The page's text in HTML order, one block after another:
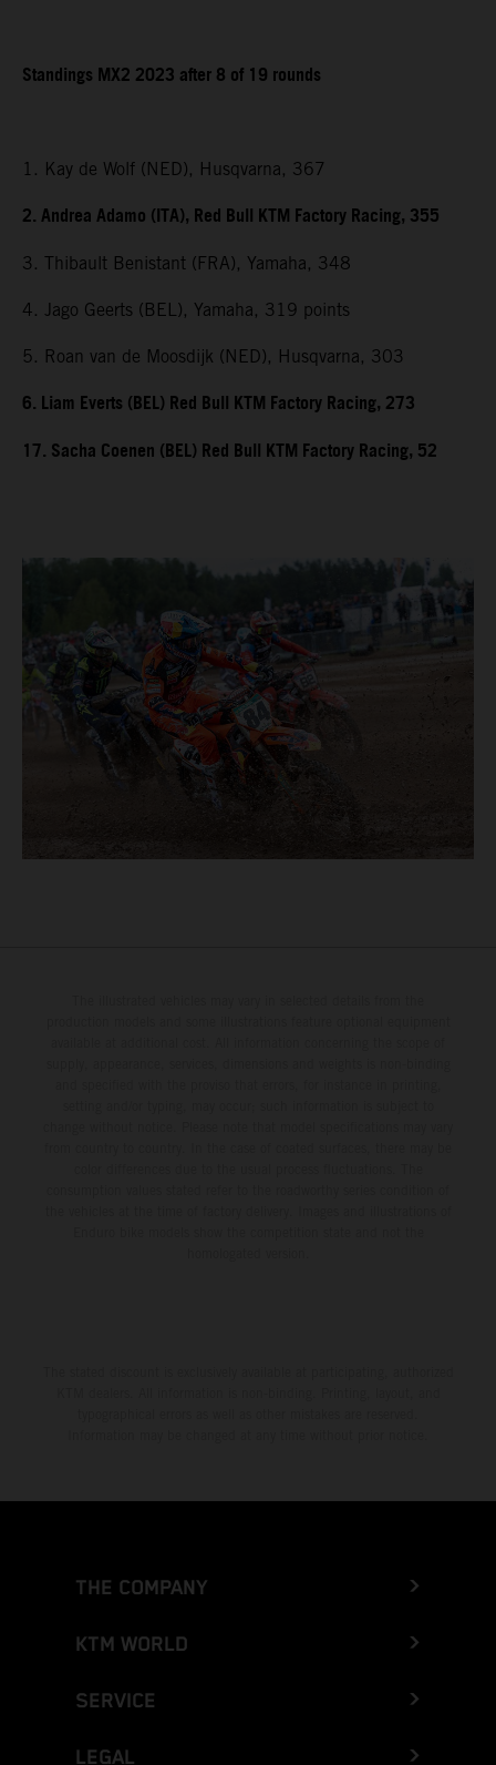
Standings MX2 2023 after 8 of 19 rounds
1. Kay de Wolf (NED), Husqvarna, 367
2. Andrea Adamo (ITA), Red Bull KTM Factory Racing, 355
3. Thibault Benistant (FRA), Yamaha, 348
4. Jago Geerts (BEL), Yamaha, 319 points
5. Roan van de Moosdijk (NED), Husqvarna, 303
6. Liam Everts (BEL) Red Bull KTM Factory Racing, 273
17. Sacha Coenen (BEL) Red Bull KTM Factory Racing, 52
THE COMPANY
KTM WORLD
SERVICE
LEGAL